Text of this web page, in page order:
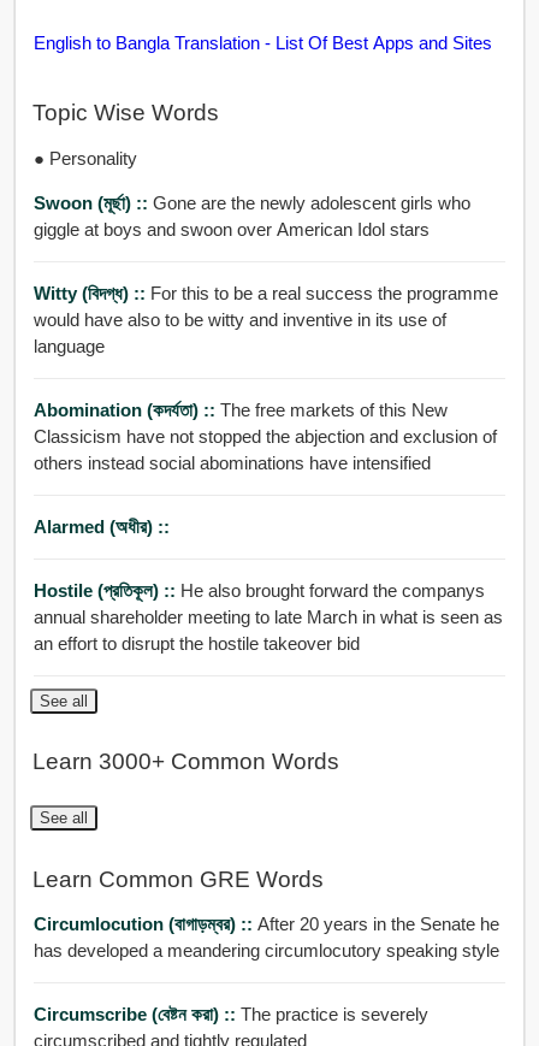
English to Bangla Translation - List Of Best Apps and Sites
Topic Wise Words
● Personality
Swoon (মূর্ছা) :: Gone are the newly adolescent girls who
giggle at boys and swoon over American Idol stars
Witty (বিদগ্ধ) :: For this to be a real success the programme
would have also to be witty and inventive in its use of
language
Abomination (কদর্যতা) :: The free markets of this New
Classicism have not stopped the abjection and exclusion of
others instead social abominations have intensified
Alarmed (অধীর) ::
Hostile (প্রতিকূল) :: He also brought forward the companys
annual shareholder meeting to late March in what is seen as
an effort to disrupt the hostile takeover bid
See all
Learn 3000+ Common Words
See all
Learn Common GRE Words
Circumlocution (বাগাড়ম্বর) :: After 20 years in the Senate he
has developed a meandering circumlocutory speaking style
Circumscribe (বেষ্টন করা) :: The practice is severely
circumscribed and tightly regulated